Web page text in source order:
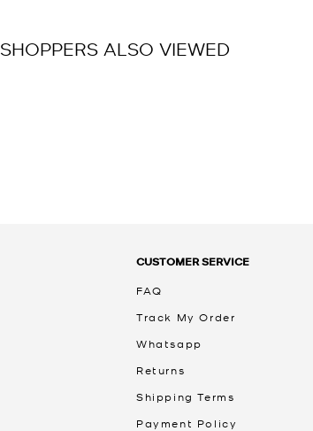
SHOPPERS ALSO VIEWED
CUSTOMER SERVICE
FAQ
Track My Order
Whatsapp
Returns
Shipping Terms
Payment Policy